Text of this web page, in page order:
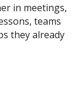
in meetings,
teams
they already